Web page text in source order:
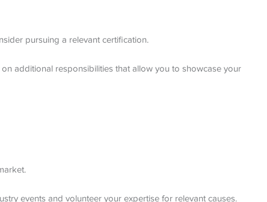
pursuing a relevant certification.
additional responsibilities that allow you to showcase your
events and volunteer your expertise for relevant causes.